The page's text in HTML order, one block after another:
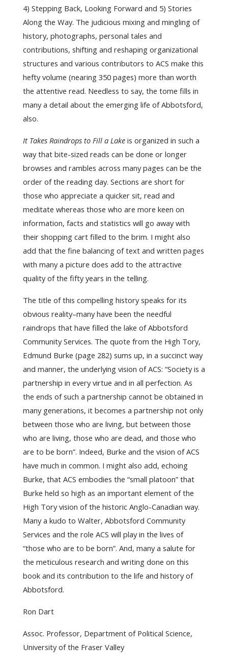
4) Stepping Back, Looking Forward and 5) Stories
Along the Way. The judicious mixing and mingling of
history, photographs, personal tales and
contributions, shifting and reshaping organizational
structures and various contributors to ACS make this
hefty volume (nearing 350 pages) more than worth
the attentive read. Needless to say, the tome fills in
many a detail about the emerging life of Abbotsford,
also.
It Takes Raindrops to Fill a Lake is organized in such a
way that bite-sized reads can be done or longer
browses and rambles across many pages can be the
order of the reading day. Sections are short for
those who appreciate a quicker sit, read and
meditate whereas those who are more keen on
information, facts and statistics will go away with
their shopping cart filled to the brim. I might also
add that the fine balancing of text and written pages
with many a picture does add to the attractive
quality of the fifty years in the telling.
The title of this compelling history speaks for its
obvious reality–many have been the needful
raindrops that have filled the lake of Abbotsford
Community Services. The quote from the High Tory,
Edmund Burke (page 282) sums up, in a succinct way
and manner, the underlying vision of ACS: “Society is a
partnership in every virtue and in all perfection. As
the ends of such a partnership cannot be obtained in
many generations, it becomes a partnership not only
between those who are living, but between those
who are living, those who are dead, and those who
are to be born”. Indeed, Burke and the vision of ACS
have much in common. I might also add, echoing
Burke, that ACS embodies the “small platoon” that
Burke held so high as an important element of the
High Tory vision of the historic Anglo-Canadian way.
Many a kudo to Walter, Abbotsford Community
Services and the role ACS will play in the lives of
“those who are to be born”. And, many a salute for
the meticulous research and writing done on this
book and its contribution to the life and history of
Abbotsford.
Ron Dart
Assoc. Professor, Department of Political Science,
University of the Fraser Valley